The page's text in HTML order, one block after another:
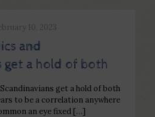
10, 2023
and
get a hold of both
get a hold of both
to be a correlation anywhere
an eye fixed […]